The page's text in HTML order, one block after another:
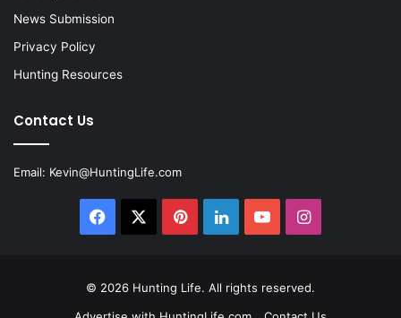
News Submission
Privacy Policy
Hunting Resources
Contact Us
Email: Kevin@HuntingLife.com
Facebook PinterestLinkedInYouTubeInstagram
© 2026 Hunting Life. All rights reserved.